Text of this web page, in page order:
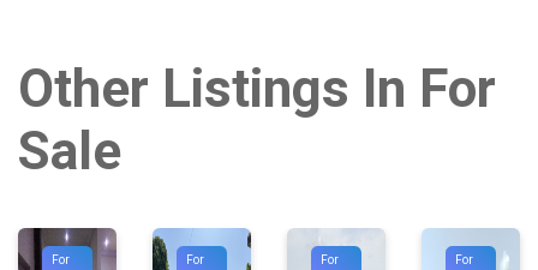
Other Listings In For
Sale
For
For
For
For